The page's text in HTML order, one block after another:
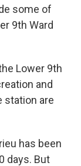
some of
9th Ward
Lower 9th
and
station are
has been
days. But